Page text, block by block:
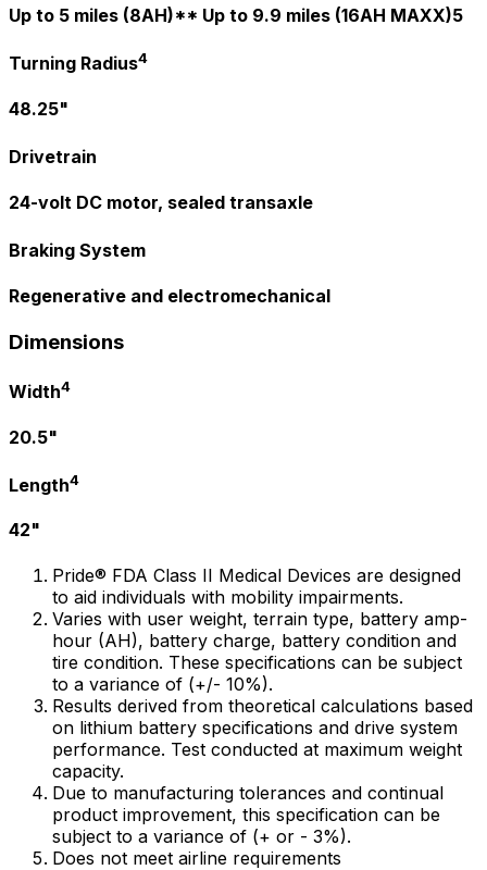
Up to 5 miles (8AH)** Up to 9.9 miles (16AH MAXX)5
Turning Radius4
48.25"
Drivetrain
24-volt DC motor, sealed transaxle
Braking System
Regenerative and electromechanical
Dimensions
Width4
20.5"
Length4
42"
Pride® FDA Class II Medical Devices are designed
to aid individuals with mobility impairments.
Varies with user weight, terrain type, battery amp-
hour (AH), battery charge, battery condition and
tire condition. These specifications can be subject
to a variance of (+/- 10%).
Results derived from theoretical calculations based
on lithium battery specifications and drive system
performance. Test conducted at maximum weight
capacity.
Due to manufacturing tolerances and continual
product improvement, this specification can be
subject to a variance of (+ or - 3%).
Does not meet airline requirements